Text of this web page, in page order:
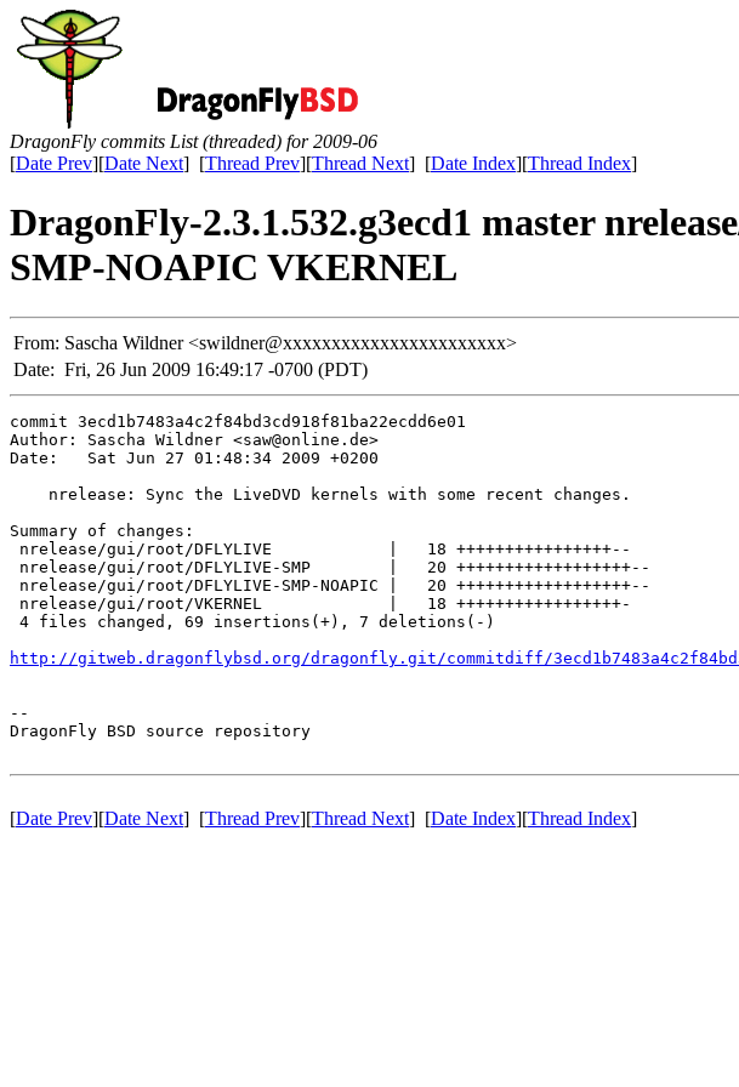
DragonFly commits List (threaded) for 2009-06
[Date Prev][Date Next] [Thread Prev][Thread Next] [Date Index][Thread Index]
DragonFly-2.3.1.532.g3ecd1 master
SMP-NOAPIC VKERNEL
From: Sascha Wildner <swildner@xxxxxxxxxxxxxxxxxxxxxxx>
Date: Fri, 26 Jun 2009 16:49:17 -0700 (PDT)
commit 3ecd1b7483a4c2f84bd3cd918f81ba22ecdd6e01
Author: Sascha Wildner <saw@online.de>
Date:   Sat Jun 27 01:48:34 2009 +0200
    nrelease: Sync the LiveDVD kernels with some recent changes.
Summary of changes:
nrelease/gui/root/DFLYLIVE            |   18 ++++++++++++++++--
nrelease/gui/root/DFLYLIVE-SMP        |   20 ++++++++++++++++++--
nrelease/gui/root/DFLYLIVE-SMP-NOAPIC |   20 ++++++++++++++++++--
nrelease/gui/root/VKERNEL             |   18 +++++++++++++++++-
4 files changed, 69 insertions(+), 7 deletions(-)
http://gitweb.dragonflybsd.org/dragonfly.git/commitdiff/
--
DragonFly BSD source repository
[Date Prev][Date Next] [Thread Prev][Thread Next] [Date Index][Thread Index]